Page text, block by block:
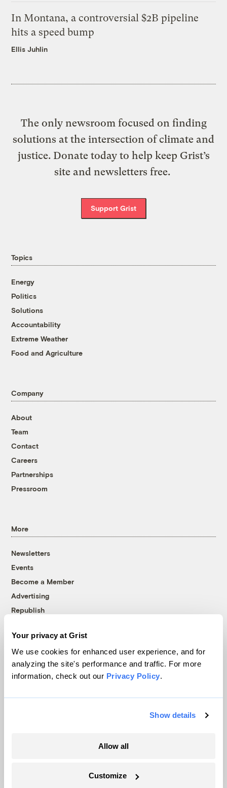
Your privacy at Grist
We use cookies for enhanced user experience, and for
analyzing the site's performance and traffic. For more
information, check out our Privacy Policy.
Show details
Allow all
Customize
In Montana, a controversial $2B pipeline
hits a speed bump
Ellis Juhlin
The only newsroom focused on finding
solutions at the intersection of climate and
justice. Donate today to help keep Grist’s
site and newsletters free.
Support Grist
Topics
Energy
Politics
Solutions
Accountability
Extreme Weather
Food and Agriculture
Company
About
Team
Contact
Careers
Partnerships
Pressroom
More
Newsletters
Events
Become a Member
Advertising
Republish
© 1999-2026 Grist Magazine, Inc. All rights reserved.
Grist is powered byWordPress VIP